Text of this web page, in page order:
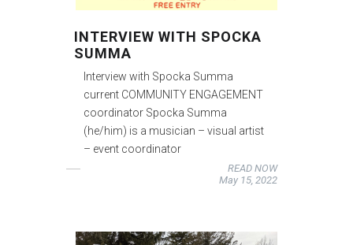
INTERVIEW WITH SPOCKA
SUMMA
Interview with Spocka Summa
current COMMUNITY ENGAGEMENT
coordinator Spocka Summa
(he/him) is a musician – visual artist
– event coordinator
READ NOW
May 15, 2022